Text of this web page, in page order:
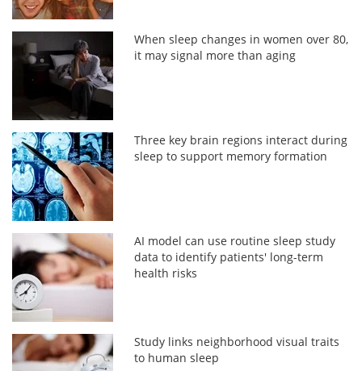
When sleep changes in women over 80,
it may signal more than aging
Three key brain regions interact during
sleep to support memory formation
AI model can use routine sleep study
data to identify patients' long-term
health risks
Study links neighborhood visual traits
to human sleep